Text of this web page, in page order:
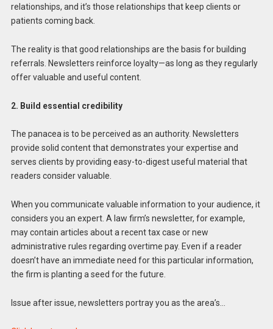
relationships, and it’s those relationships that keep clients or
patients coming back.
The reality is that good relationships are the basis for building
referrals. Newsletters reinforce loyalty—as long as they regularly
offer valuable and useful content.
2. Build essential credibility
The panacea is to be perceived as an authority. Newsletters
provide solid content that demonstrates your expertise and
serves clients by providing easy-to-digest useful material that
readers consider valuable.
When you communicate valuable information to your audience, it
considers you an expert. A law firm’s newsletter, for example,
may contain articles about a recent tax case or new
administrative rules regarding overtime pay. Even if a reader
doesn’t have an immediate need for this particular information,
the firm is planting a seed for the future.
Issue after issue, newsletters portray you as the area’s…